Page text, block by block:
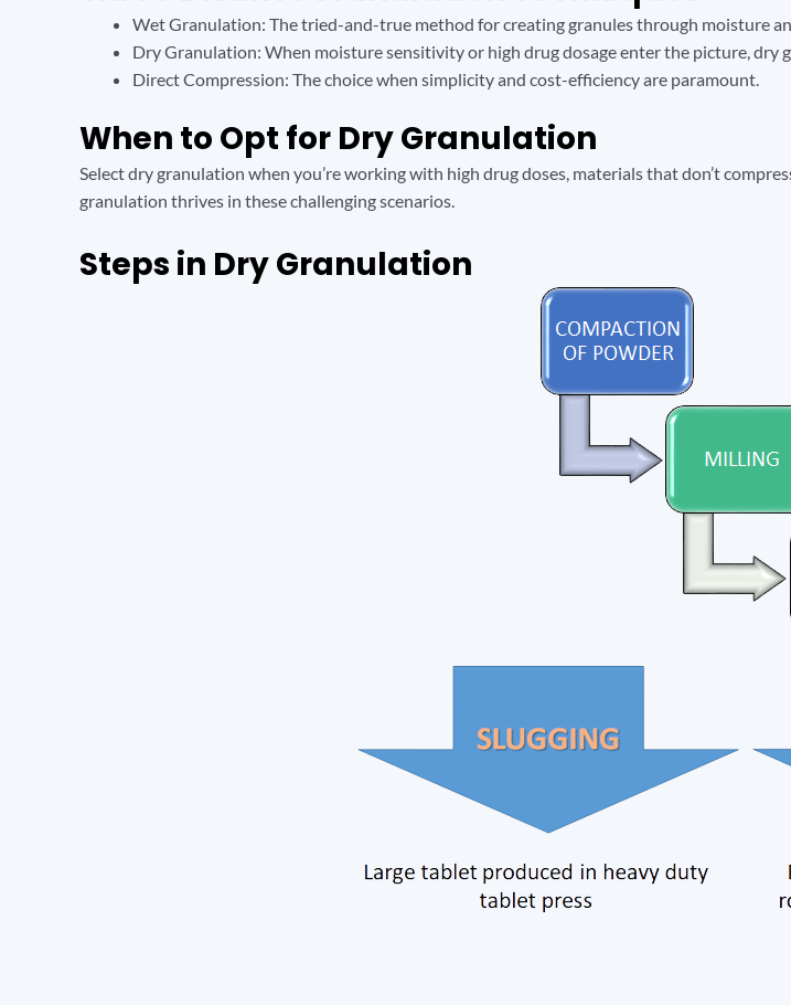
Wet Granulation: The tried-and-true method for creating granules through moisture
Dry Granulation: When moisture sensitivity or high drug dosage enter the picture, dry
Direct Compression: The choice when simplicity and cost-efficiency are paramount.
When to Opt for Dry Granulation
Select dry granulation when you’re working with high drug doses, materials that don’t
granulation thrives in these challenging scenarios.
Steps in Dry Granulation